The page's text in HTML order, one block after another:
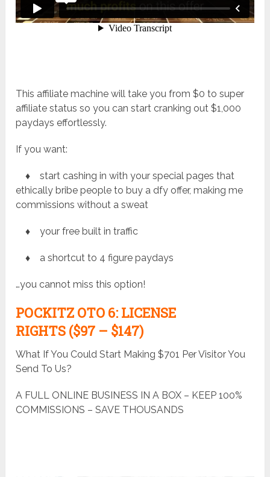
This affiliate machine will take you from $0 to super
affiliate status so you can start cranking out $1,000
paydays effortlessly.
If you want:
♦ start cashing in with your special pages that
ethically bribe people to buy a dfy offer, making me
commissions without a sweat
♦ your free built in traffic
♦ a shortcut to 4 figure paydays
…you cannot miss this option!
POCKITZ OTO 6: LICENSE
RIGHTS ($97 – $147)
What If You Could Start Making $701 Per Visitor You
Send To Us?
A FULL ONLINE BUSINESS IN A BOX – KEEP 100%
COMMISSIONS – SAVE THOUSANDS